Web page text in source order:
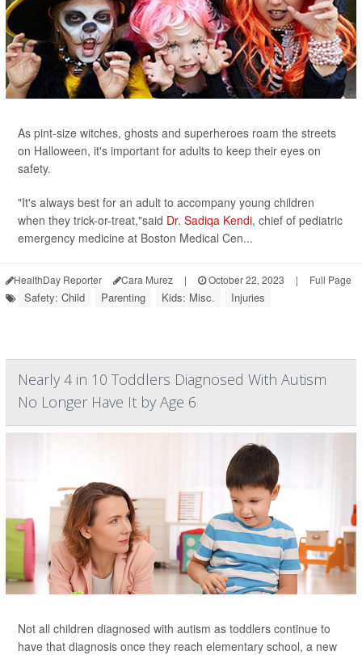
As pint-size witches, ghosts and superheroes roam the streets
on Halloween, it's important for adults to keep their eyes on
safety.
"It's always best for an adult to accompany young children
when they trick-or-treat,"said Dr. Sadiqa Kendi, chief of pediatric
emergency medicine at Boston Medical Cen...
HealthDay Reporter Cara Murez | October 22, 2023 | Full Page
Safety: Child Parenting Kids: Misc. Injuries
Nearly 4 in 10 Toddlers Diagnosed With Autism
No Longer Have It by Age 6
Not all children diagnosed with autism as toddlers continue to
have that diagnosis once they reach elementary school, a new